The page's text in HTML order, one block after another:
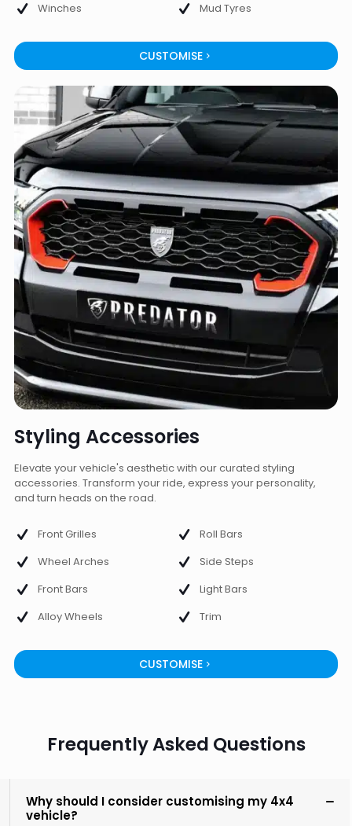
Winches
Mud Tyres
CUSTOMISE
Styling Accessories
Elevate your vehicle's aesthetic with our curated styling
accessories. Transform your ride, express your personality,
and turn heads on the road.
Front Grilles
Wheel Arches
Front Bars
Alloy Wheels
Roll Bars
Side Steps
Light Bars
Trim
CUSTOMISE
Frequently Asked Questions
Why should I consider customising my 4x4
vehicle?